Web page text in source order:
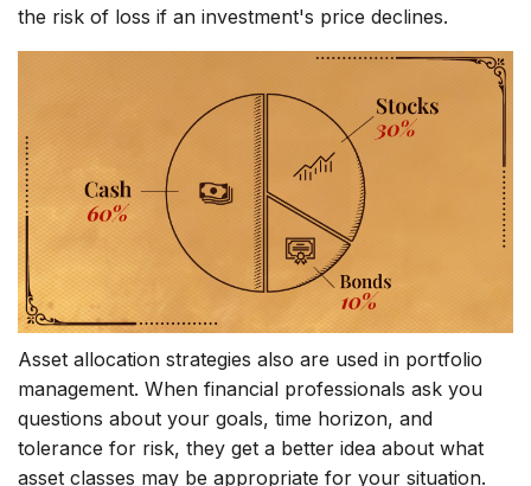
the risk of loss if an investment's price declines.
Asset allocation strategies also are used in portfolio
management. When financial professionals ask you
questions about your goals, time horizon, and
tolerance for risk, they get a better idea about what
asset classes may be appropriate for your situation.